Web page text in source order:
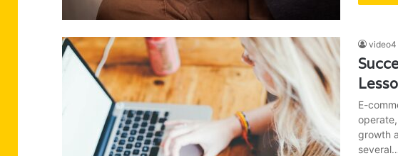
video4
E-
growth
several…